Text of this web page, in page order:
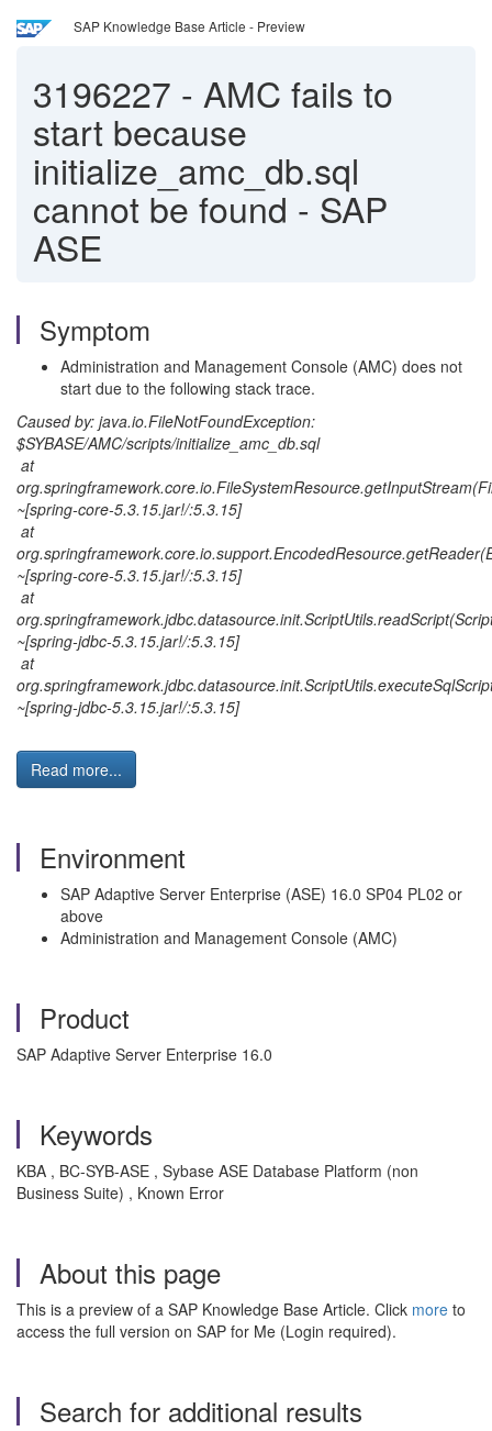
SAP Knowledge Base Article - Preview
3196227 - AMC fails to
start because
initialize_amc_db.sql
cannot be found - SAP
ASE
Symptom
Administration and Management Console (AMC) does not
start due to the following stack trace.
Caused by: java.io.FileNotFoundException:
$SYBASE/AMC/scripts/initialize_amc_db.sql
at
~[spring-core-5.3.15.jar!/:5.3.15]
at
~[spring-core-5.3.15.jar!/:5.3.15]
at
~[spring-jdbc-5.3.15.jar!/:5.3.15]
at
~[spring-jdbc-5.3.15.jar!/:5.3.15]
Read more...
Environment
SAP Adaptive Server Enterprise (ASE) 16.0 SP04 PL02 or
above
Administration and Management Console (AMC)
Product
SAP Adaptive Server Enterprise 16.0
Keywords
KBA , BC-SYB-ASE , Sybase ASE Database Platform (non
Business Suite) , Known Error
About this page
This is a preview of a SAP Knowledge Base Article. Click more to
access the full version on SAP for Me (Login required).
Search for additional results